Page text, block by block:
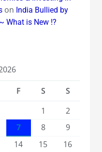
on India Bullied by
What is New !?
F S
S
1
2
7 8
9
14 15
16